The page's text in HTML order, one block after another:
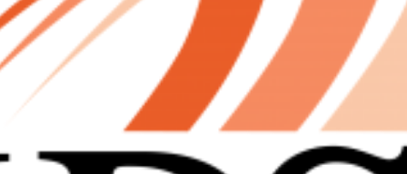
ARE YOU AN EMPLOYER?
STUDENT LOGIN